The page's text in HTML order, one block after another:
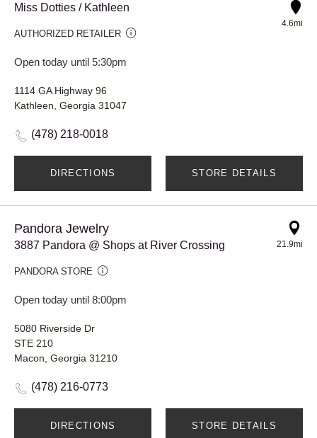
Miss Dotties / Kathleen
AUTHORIZED RETAILER
Open today until 5:30pm
4.6mi
1114 GA Highway 96
Kathleen, Georgia 31047
(478) 218-0018
DIRECTIONS STORE DETAILS
Pandora Jewelry
3887 Pandora @ Shops at River Crossing
PANDORA STORE
Open today until 8:00pm
21.9mi
5080 Riverside Dr
STE 210
Macon, Georgia 31210
(478) 216-0773
DIRECTIONS STORE DETAILS